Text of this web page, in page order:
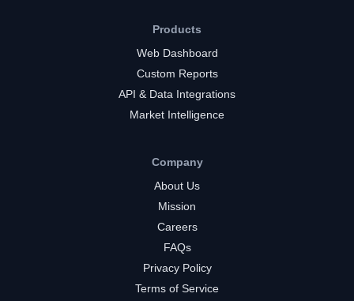
Products
Web Dashboard
Custom Reports
API & Data Integrations
Market Intelligence
Company
About Us
Mission
Careers
FAQs
Privacy Policy
Terms of Service